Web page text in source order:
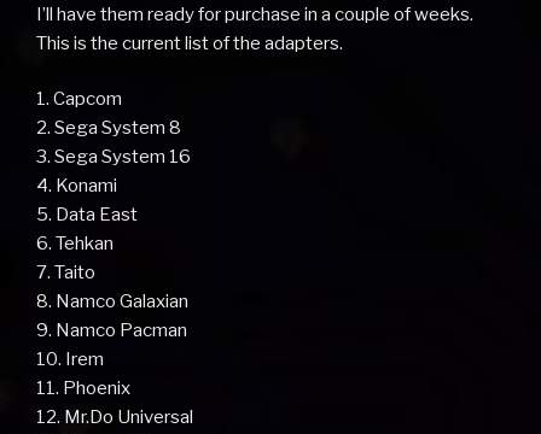
I’ll have them ready for purchase in a couple of weeks.
This is the current list of the adapters.
1. Capcom
2. Sega System 8
3. Sega System 16
4. Konami
5. Data East
6. Tehkan
7. Taito
8. Namco Galaxian
9. Namco Pacman
10. Irem
11. Phoenix
12. Mr.Do Universal